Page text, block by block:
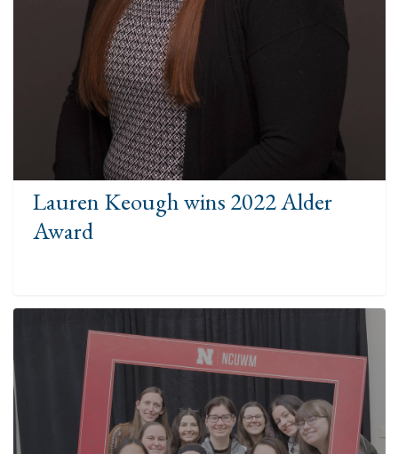
Lauren Keough wins 2022 Alder
Award